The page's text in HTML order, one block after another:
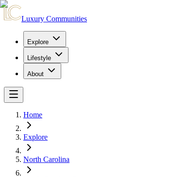
Luxury Communities
Explore
Lifestyle
About
Home
Explore
North Carolina